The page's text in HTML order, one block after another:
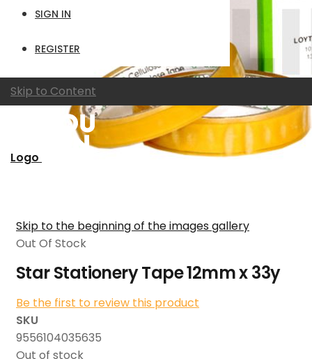
SIGN IN
REGISTER
Skip to Content
Logo
Skip to the beginning of the images gallery
Out Of Stock
Star Stationery Tape 12mm x 33y
Be the first to review this product
SKU
9556104035635
Out of stock